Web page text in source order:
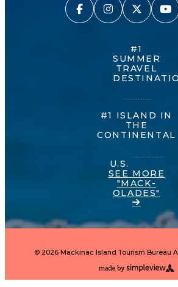
#1
SUMMER
TRAVEL
#1 ISLAND IN
THE
CONTINENTAL
U.S.
SEE MORE
"MACK-
OLADES"
© 2026 Mackinac Island Tourism Bureau